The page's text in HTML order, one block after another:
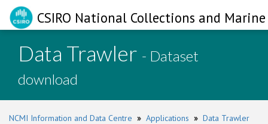
CSIRO National Collections and
Data Trawler - Dataset
download
NCMI Information and Data Centre » Applications » Data Trawler